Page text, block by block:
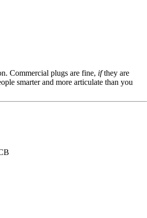
Commercial plugs are fine, ifthey are
smarter and more articulate than you